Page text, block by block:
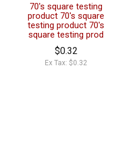
70's square testing
product 70's square
testing product 70's
square testing prod
$0.32
Ex Tax: $0.32